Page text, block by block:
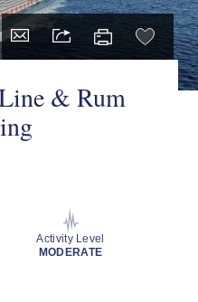
& Rum
Activity Level
MODERATE